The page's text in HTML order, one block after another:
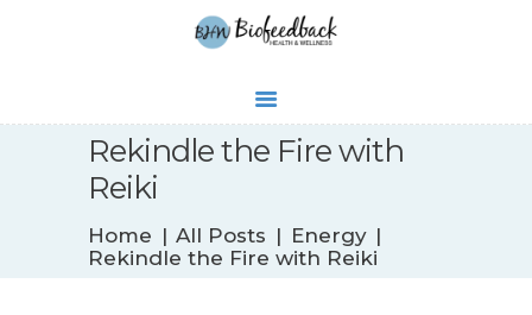
Rekindle the Fire with
Reiki
Home All Posts
Energy
Rekindle the Fire with Reiki
BIOFEEDBACK